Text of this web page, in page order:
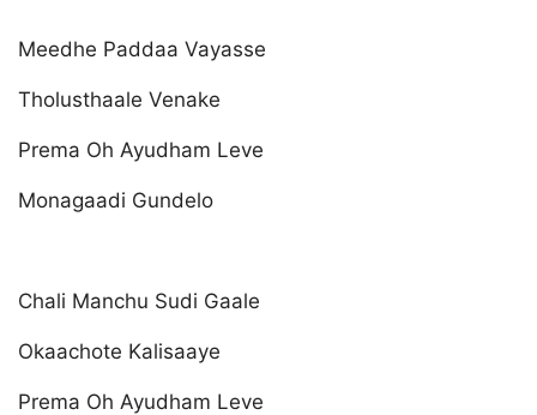
Meedhe Paddaa Vayasse
Tholusthaale Venake
Prema Oh Ayudham Leve
Monagaadi Gundelo
Chali Manchu Sudi Gaale
Okaachote Kalisaaye
Prema Oh Ayudham Leve